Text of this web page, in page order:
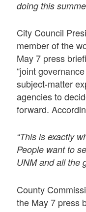
doing this
City Council
member of the
May 7 press
“joint
subject-matter
agencies to
forward.
“This is exactly
People want to
UNM and all the
County
the May 7 press